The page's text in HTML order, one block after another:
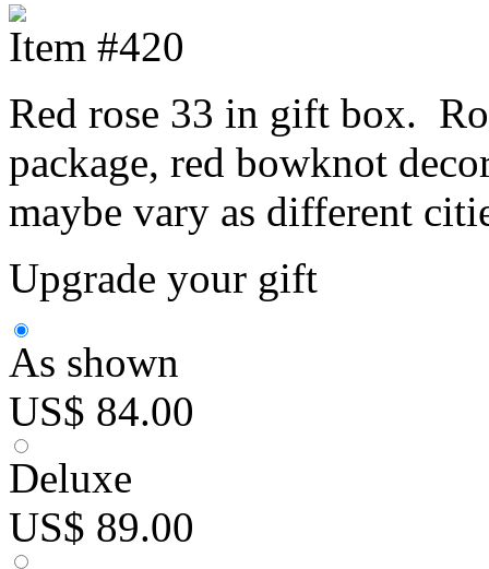
Item #420
Red rose 33 in gift box.
package, red bowknot
maybe vary as different
Upgrade your gift
As shown
US$ 84.00
Deluxe
US$ 89.00